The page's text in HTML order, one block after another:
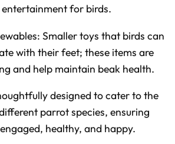
for birds.
Smaller toys that birds can
with their feet; these items are
and help maintain beak health.
designed to cater to the
parrot species, ensuring
healthy, and happy.